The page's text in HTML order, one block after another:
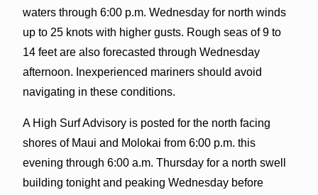
waters through 6:00 p.m. Wednesday for north winds
up to 25 knots with higher gusts. Rough seas of 9 to
14 feet are also forecasted through Wednesday
afternoon. Inexperienced mariners should avoid
navigating in these conditions.
A High Surf Advisory is posted for the north facing
shores of Maui and Molokai from 6:00 p.m. this
evening through 6:00 a.m. Thursday for a north swell
building tonight and peaking Wednesday before